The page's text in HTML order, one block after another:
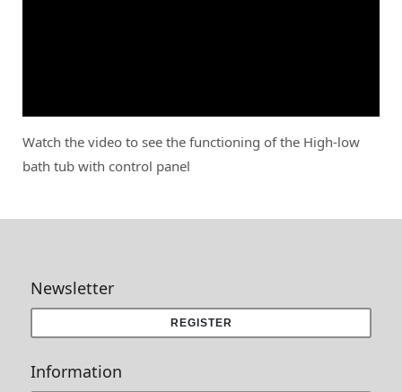
Watch the video to see the functioning of the High-low
bath tub with control panel
Newsletter
REGISTER
Information